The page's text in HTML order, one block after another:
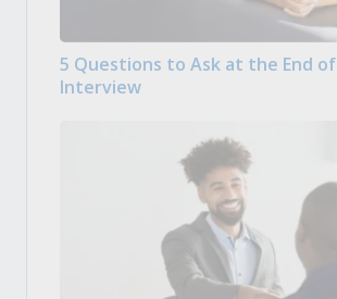
5 Questions to Ask at the End
Interview